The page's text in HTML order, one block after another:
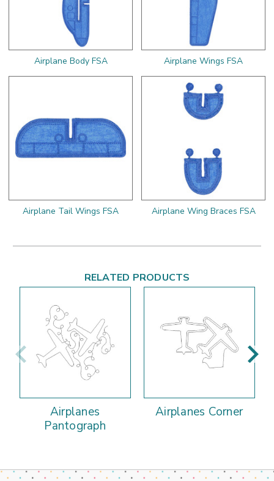
Airplane Body FSA Airplane Wings FSA
Airplane Tail Wings FSA Airplane Wing Braces FSA
RELATED PRODUCTS
Airplanes
Pantograph
Airplanes Corner